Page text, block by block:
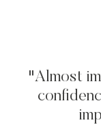
"Almost